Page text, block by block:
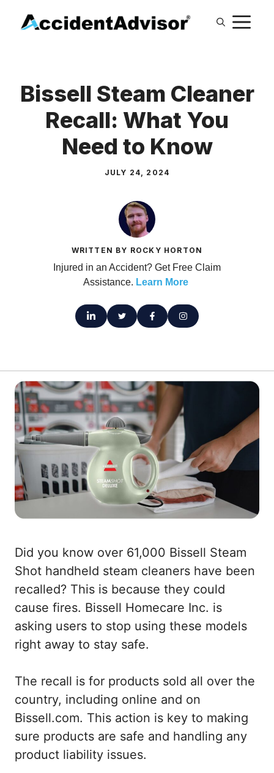
Bissell Steam Cleaner
Recall: What You
Need to Know
JULY 24, 2024
WRITTEN BY ROCKY HORTON
Injured in an Accident? Get Free Claim
Assistance. Learn More
Did you know over 61,000 Bissell Steam
Shot handheld steam cleaners have been
recalled? This is because they could
cause fires. Bissell Homecare Inc. is
asking users to stop using these models
right away to stay safe.
The recall is for products sold all over the
country, including online and on
Bissell.com. This action is key to making
sure products are safe and handling any
product liability issues.